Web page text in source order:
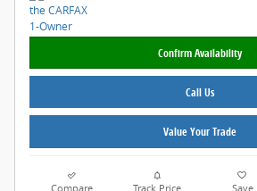
Confirm Availability
Call Us
Value Your Trade
Compare Track Price Save